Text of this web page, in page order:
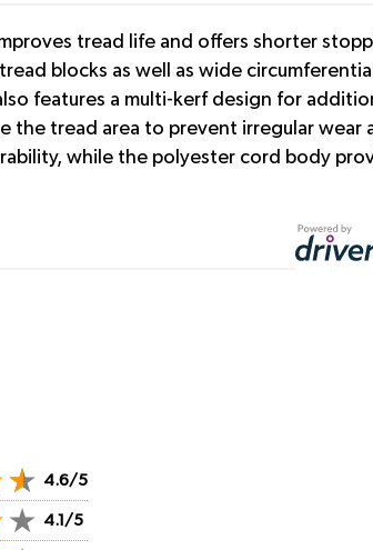
tread life and offers shorter
blocks as well as wide
features a multi-kerf design for
tread area to prevent irregular wear
while the polyester cord body
4.6/5
4.1/5